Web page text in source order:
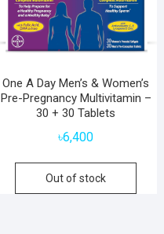
One A Day Men’s & Women’s
Pre-Pregnancy Multivitamin –
30 + 30 Tablets
৳6,400
Out of stock